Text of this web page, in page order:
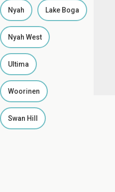
Nyah Lake Boga
Nyah West
Ultima
Woorinen
Swan Hill